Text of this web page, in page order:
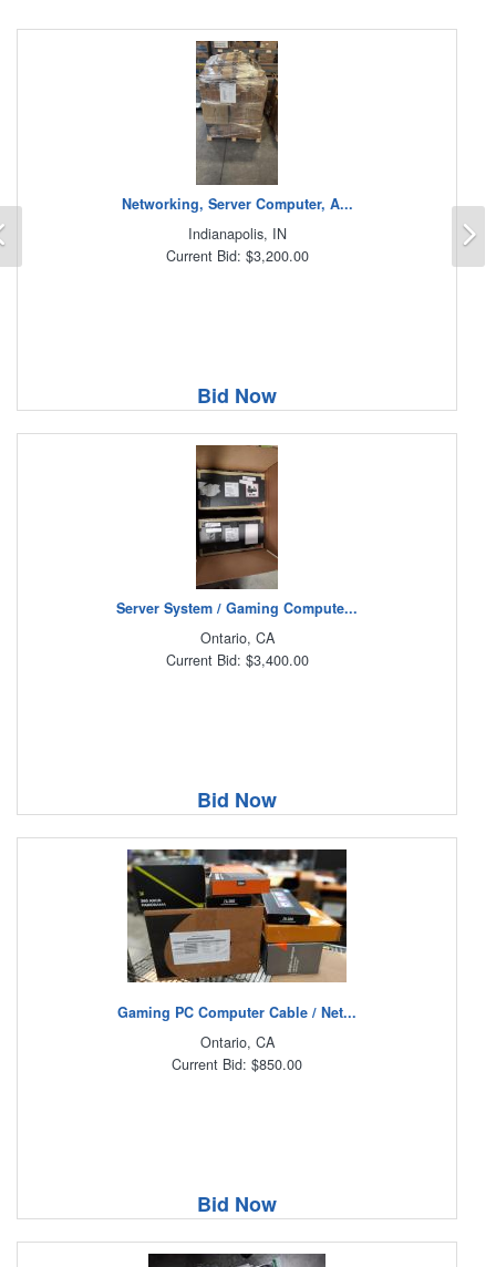
Networking, Server Computer, A...
Indianapolis, IN
Current Bid: $3,200.00
Bid Now
Server System / Gaming Compute...
Ontario, CA
Current Bid: $3,400.00
Bid Now
Gaming PC Computer Cable / Net...
Ontario, CA
Current Bid: $850.00
Bid Now